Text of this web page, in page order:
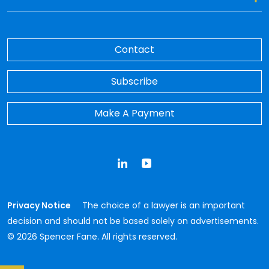
Contact
Subscribe
Make A Payment
Privacy Notice
The choice of a lawyer is an important
decision and should not be based solely on advertisements.
© 2026 Spencer Fane. All rights reserved.
LinkedInYouTube